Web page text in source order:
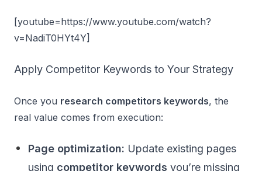
[youtube=https://www.youtube.com/watch?
v=NadiT0HYt4Y]
Apply Competitor Keywords to Your Strategy
Once you research competitors keywords, the
real value comes from execution:
Page optimization: Update existing pages
using competitor keywords you’re missing